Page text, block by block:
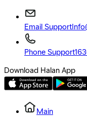
Email Support
Phone Support
Download Halan App
Main